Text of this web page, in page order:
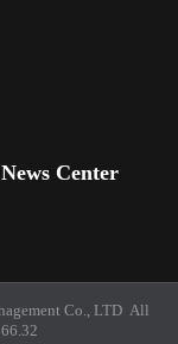
News Center
Co., LTD All